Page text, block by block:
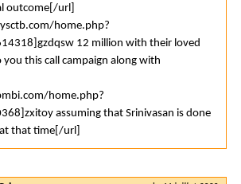
outcome[/url]
home.php?
12 million with their loved
this call campaign along with
home.php?
assuming that Srinivasan is done
that time[/url]